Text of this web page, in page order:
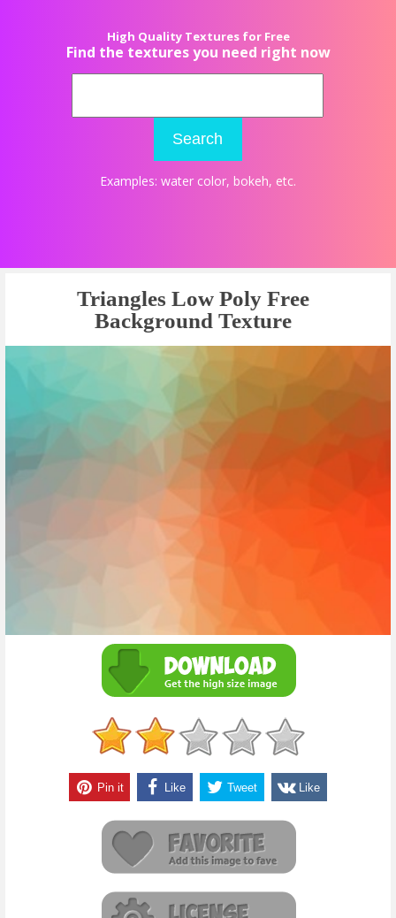
High Quality Textures for Free
Find the textures you need right now
Search
Examples: water color, bokeh, etc.
Triangles Low Poly Free
Background Texture
Pin it Like Tweet Like